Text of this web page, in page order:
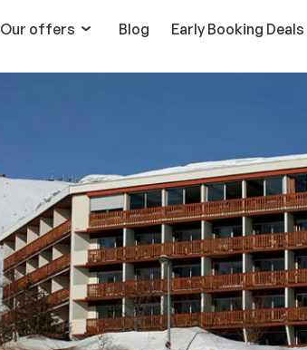
Our offers
Blog Early Booking Deals